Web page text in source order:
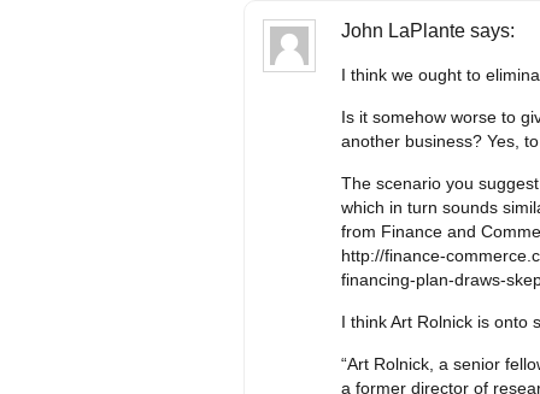
John LaPlante says:
I think we ought to
Is it somehow worse to
another business? Yes,
The scenario you
which in turn sounds
from Finance and
http://finance-
financing-plan-draws-
I think Art Rolnick is onto
“Art Rolnick, a senior
a former director of